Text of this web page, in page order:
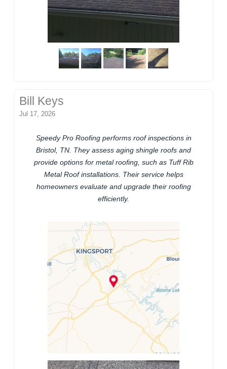
Bill Keys
Jul 17, 2026
Speedy Pro Roofing performs roof inspections in
Bristol, TN. They assess aging shingle roofs and
provide options for metal roofing, such as Tuff Rib
Metal Roof installations. Their service helps
homeowners evaluate and upgrade their roofing
efficiently.